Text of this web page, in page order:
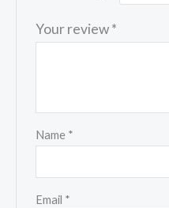
Your review*
Name *
Email *